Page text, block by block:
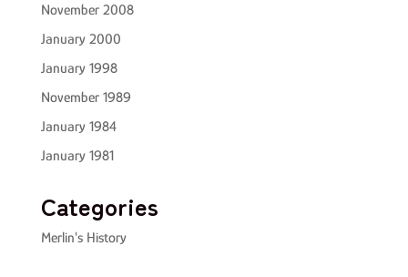
November 2008
January 2000
January 1998
November 1989
January 1984
January 1981
Categories
Merlin's History